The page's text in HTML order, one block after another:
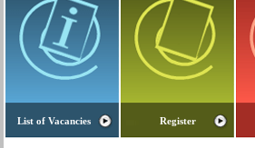
List of Vacancies Register